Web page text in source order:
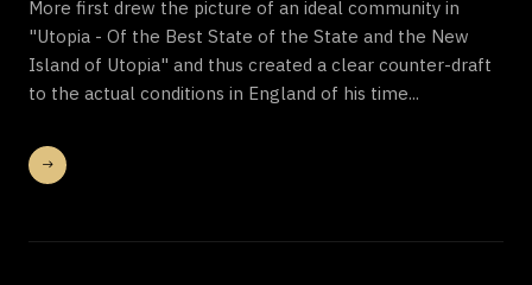
More first drew the picture of an ideal community in
"Utopia - Of the Best State of the State and the New
Island of Utopia" and thus created a clear counter-draft
to the actual conditions in England of his time...